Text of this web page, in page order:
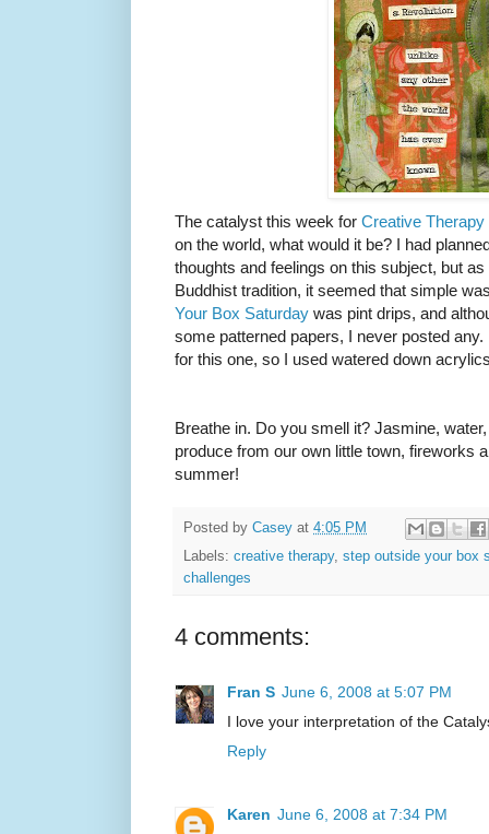
The catalyst this week for Creative Therapy
on the world, what would it be? I had
thoughts and feelings on this subject, but
Buddhist tradition, it seemed that simple
Your Box Saturday was pint drips, and
some patterned papers, I never posted
for this one, so I used watered down
Breathe in. Do you smell it? Jasmine,
produce from our own little town, fireworks
summer!
Posted by Casey at 4:05 PM
Labels: creative therapy, step outside your box
challenges
4 comments:
Fran S June 6, 2008 at 5:07 PM
I love your interpretation of the
Reply
Karen June 6, 2008 at 7:34 PM